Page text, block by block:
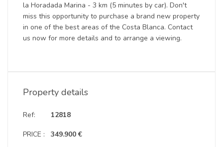
la Horadada Marina - 3 km (5 minutes by car). Don't
miss this opportunity to purchase a brand new property
in one of the best areas of the Costa Blanca. Contact
us now for more details and to arrange a viewing.
Property details
Ref:
PRICE :
12818
349.900 €